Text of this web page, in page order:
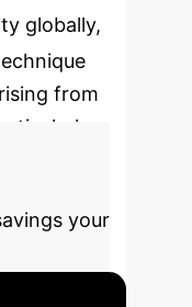
globally,
from
your